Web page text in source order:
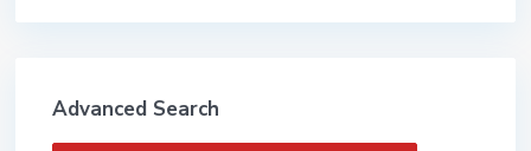
Advanced Search